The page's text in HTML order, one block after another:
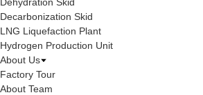
Decarbonization Skid
LNG Liquefaction Plant
Hydrogen Production Unit
About Us
Factory Tour
About Team